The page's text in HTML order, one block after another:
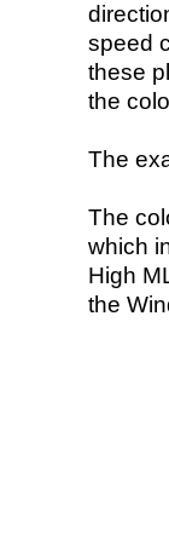
speed
these
the
The
The
which
High
the